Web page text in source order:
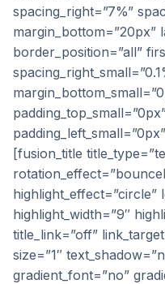
spacing_right=”7%”
margin_bottom=”20px”
border_position=”all”
[fusion_title
highlight_effect=”circle”
highlight_width=”9″
title_link=”off”
size=”1″
gradient_font=”no”